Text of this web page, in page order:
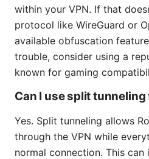
within your VPN. If that
protocol like WireGuard or
available obfuscation
trouble, consider using a
known for gaming
Can I use split tunneling
Yes. Split tunneling allows
through the VPN while
normal connection. This can